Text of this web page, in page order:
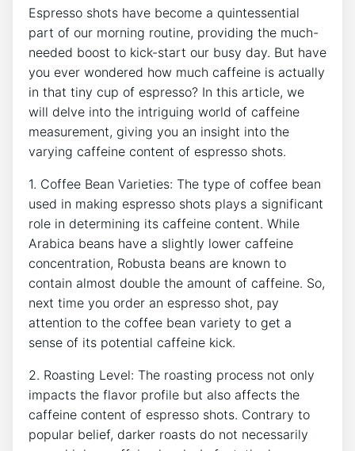
Espresso shots have become a​ quintessential
part of our morning routine, providing‍ the‌ much-
needed boost to kick-start our busy day. But ​have
you ever wondered ​how ‌much caffeine is actually
in that tiny cup of espresso? In ⁤this article, we
will delve into the intriguing ​world​ of caffeine
⁤measurement, giving ⁣you an insight ‌into the
varying caffeine content of⁤ espresso shots.
1.⁣ Coffee Bean Varieties:⁤ The type of coffee bean
used in making espresso​ shots plays⁢ a significant‍
role in determining its caffeine content. While⁣
Arabica beans have a slightly lower caffeine
concentration,⁣ Robusta beans are known to​
contain almost‍ double the amount of caffeine. So,​
next time you order an espresso shot, pay
attention to ‌the coffee bean variety to get a
sense of its potential caffeine kick.
2.​ Roasting Level: The roasting process not only
impacts the flavor profile but also affects the
caffeine content of ⁤espresso⁢ shots. Contrary to
popular belief,‌ darker roasts do not necessarily